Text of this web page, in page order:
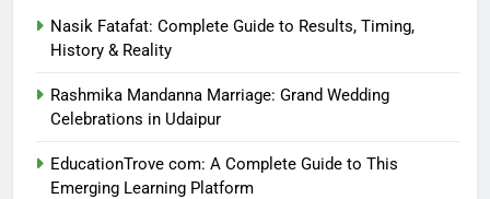
Nasik Fatafat: Complete Guide to Results, Timing,
History & Reality
Rashmika Mandanna Marriage: Grand Wedding
Celebrations in Udaipur
EducationTrove com: A Complete Guide to This
Emerging Learning Platform